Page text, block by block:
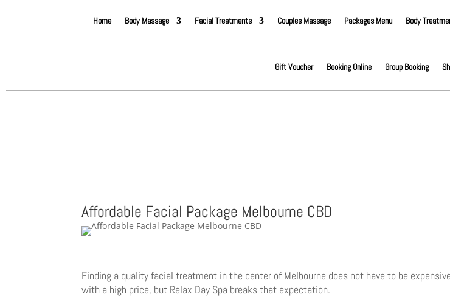
Home Body Massage Facial Treatments Couples Massage Packages Menu Body
Gift Voucher Booking Online Group Booking
Affordable Facial Package Melbourne CBD
Finding a quality facial treatment in the center of Melbourne does not have to be
with a high price, but Relax Day Spa breaks that expectation.